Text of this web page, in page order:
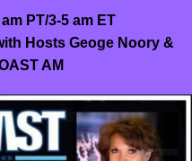
PT/3-5 am ET
Hosts Geoge Noory &
AM